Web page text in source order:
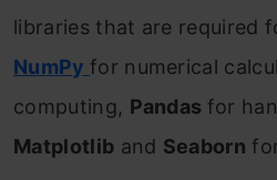
libraries that are required
NumPy for numerical
computing, Pandas for
Matplotlib and Seaborn